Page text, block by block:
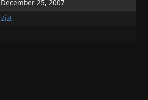
December 25, 2007
Zizt